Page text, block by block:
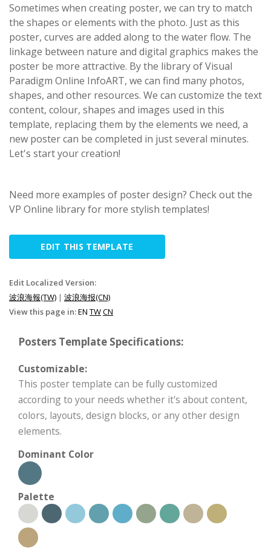
Sometimes when creating poster, we can try to match
the shapes or elements with the photo. Just as this
poster, curves are added along to the water flow. The
linkage between nature and digital graphics makes the
poster be more attractive. By the library of Visual
Paradigm Online InfoART, we can find many photos,
shapes, and other resources. We can customize the text
content, colour, shapes and images used in this
template, replacing them by the elements we need, a
new poster can be completed in just several minutes.
Let's start your creation!
Need more examples of poster design? Check out the
VP Online library for more stylish templates!
EDIT THIS TEMPLATE
Edit Localized Version:
波浪海報(TW) | 波浪海报(CN)
View this page in:EN TWCN
Posters Template Specifications:
Customizable:
This poster template can be fully customized
according to your needs whether it's about content,
colors, layouts, design blocks, or any other design
elements.
Dominant Color
Palette